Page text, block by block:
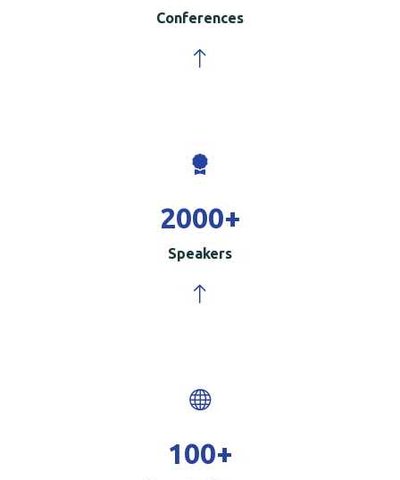
Conferences
2000+
Speakers
100+